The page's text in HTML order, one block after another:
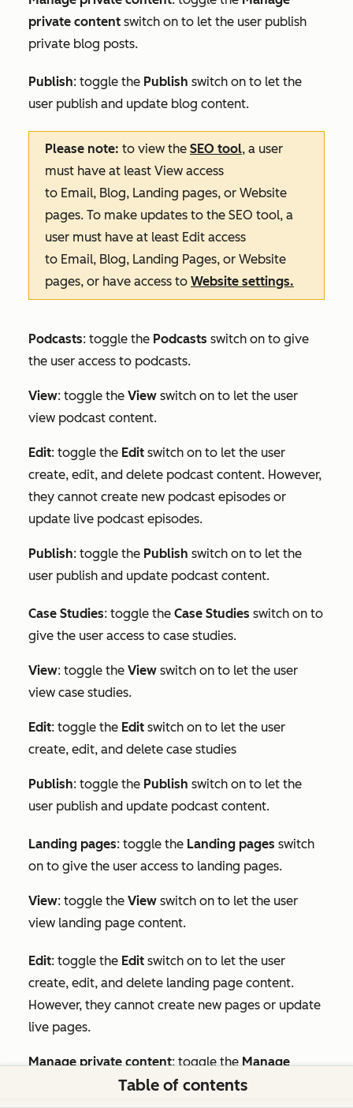
private content switch on to let the user publish
private blog posts.
Publish: toggle the Publish switch on to let the
user publish and update blog content.
Please note: to view the SEO tool, a user
must have at least View access
to Email, Blog, Landing pages, or Website
pages. To make updates to the SEO tool, a
user must have at least Edit access
to Email, Blog, Landing Pages, or Website
pages, or have access to Website settings.
Podcasts: toggle the Podcasts switch on to give
the user access to podcasts.
View: toggle the View switch on to let the user
view podcast content.
Edit: toggle the Edit switch on to let the user
create, edit, and delete podcast content. However,
they cannot create new podcast episodes or
update live podcast episodes.
Publish: toggle the Publish switch on to let the
user publish and update podcast content.
Case Studies: toggle the Case Studies switch on to
give the user access to case studies.
View: toggle the View switch on to let the user
view case studies.
Edit: toggle the Edit switch on to let the user
create, edit, and delete case studies
Publish: toggle the Publish switch on to let the
user publish and update podcast content.
Landing pages: toggle the Landing pages switch
on to give the user access to landing pages.
View: toggle the View switch on to let the user
view landing page content.
Edit: toggle the Edit switch on to let the user
create, edit, and delete landing page content.
However, they cannot create new pages or update
live pages.
Manage private content: toggle theManage
private contentswitch on to let the user publish
Table of contents